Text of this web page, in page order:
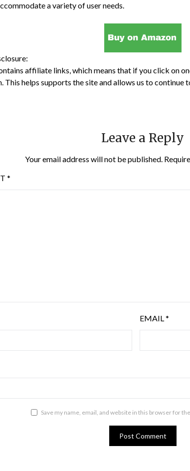
a variety of user needs.
affiliate links, which means that if you click on
This helps supports the site and allows us to continue
Leave a Reply
Your email address will not be published.
*
EMAIL*
Save my name, email, and website in this browser for